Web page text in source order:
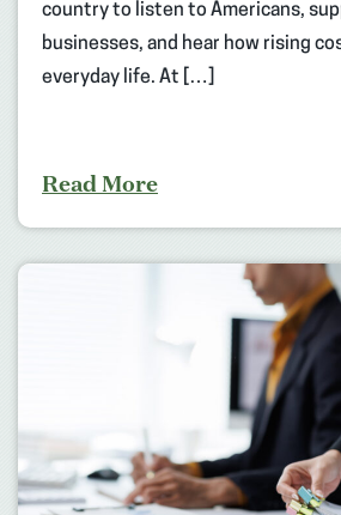
country to listen to Americans,
businesses, and hear how rising
everyday life. At […]
Read More